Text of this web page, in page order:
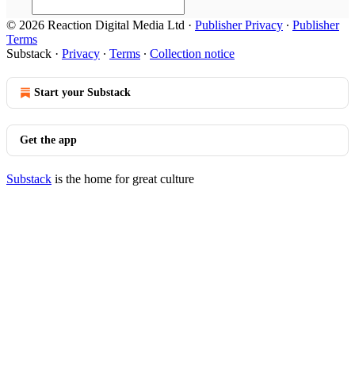
© 2026 Reaction Digital Media Ltd · Publisher Privacy ∙ Publisher
Terms
Substack · Privacy ∙ Terms ∙ Collection notice
Start your Substack
Get the app
Substack is the home for great culture